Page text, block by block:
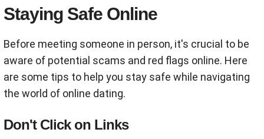
Staying Safe Online
Before meeting someone in person, it's crucial to be
aware of potential scams and red flags online. Here
are some tips to help you stay safe while navigating
the world of online dating.
Don't Click on Links